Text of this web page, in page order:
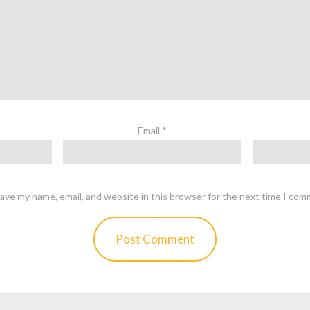
Email *
my name, email, and website in this browser for the next time I